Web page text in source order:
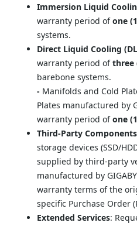
Immersion Liquid
warranty period of one
systems.
Direct Liquid Cooling
warranty period of three
barebone systems.
- Manifolds and Cold
Plates manufactured by
warranty period of one
Third-Party Components
storage devices (SSD/
supplied by third-party
manufactured by
warranty terms of the
specific Purchase Order
Extended Services: